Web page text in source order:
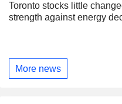
Toronto stocks little
strength against energy
More news